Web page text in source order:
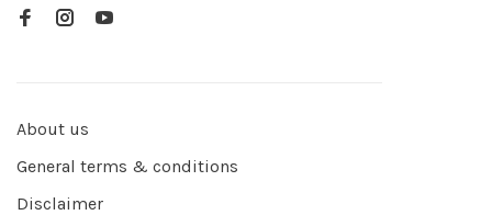
About us
General terms & conditions
Disclaimer